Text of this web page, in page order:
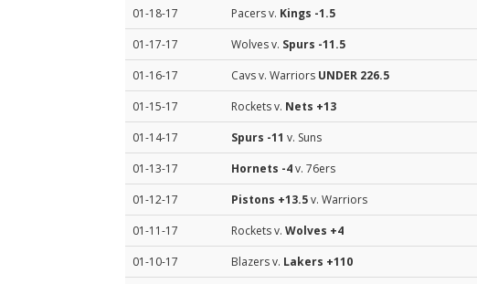
01-18-17
Pacers v. Kings -1.5
01-17-17
Wolves v. Spurs -11.5
01-16-17
Cavs v. Warriors UNDER 226.5
01-15-17
Rockets v. Nets +13
01-14-17
Spurs -11 v. Suns
01-13-17
Hornets -4v. 76ers
01-12-17
Pistons +13.5v. Warriors
01-11-17
Rockets v. Wolves +4
01-10-17
Blazers v. Lakers +110